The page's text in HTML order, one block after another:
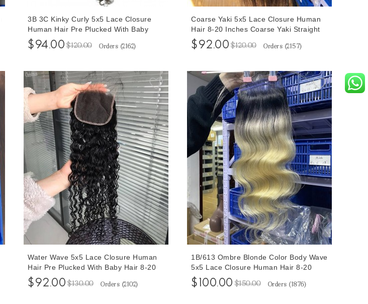
3B 3C Kinky Curly 5x5 Lace Closure
Human Hair Pre Plucked With Baby
Hair For Sale At Cheap Prices 8-24
Inches Free Shipping
$94.00 $120.00 Orders (2162)
Coarse Yaki 5x5 Lace Closure Human
Hair 8-20 Inches Coarse Yaki Straight
Human Hair Closure Free Shipping
$92.00 $120.00 Orders (2157)
Water Wave 5x5 Lace Closure Human
Hair Pre Plucked With Baby Hair 8-20
Inches At Cheap Prices Free Shipping
$92.00 $130.00 Orders (2102)
1B/613 Ombre Blonde Color Body Wave
5x5 Lace Closure Human Hair 8-20
Inches Pre Plucked With Baby Hair
$100.00 $150.00 Orders (1876)